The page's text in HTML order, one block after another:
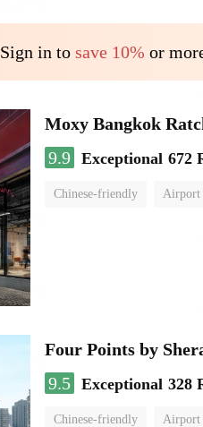
Sign in to save 10% or
Moxy Bangkok
9.9 Exceptional 672
Chinese-friendly Airport
Four Points by
9.5 Exceptional 328
Chinese-friendly Airport